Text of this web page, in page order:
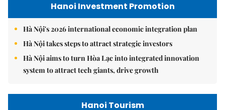
Hanoi Investment Promotion
Hà Nội's 2026 international economic integration plan
Hà Nội takes steps to attract strategic investors
Hà Nội aims to turn Hòa Lạc into integrated innovation
system to attract tech giants, drive growth
Hanoi Tourism